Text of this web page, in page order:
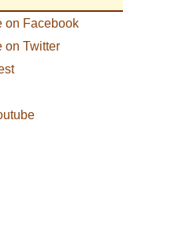
on Facebook
on Twitter